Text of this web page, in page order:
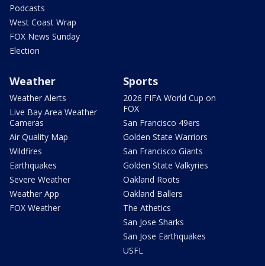
Podcasts
West Coast Wrap
FOX News Sunday
Election
Weather
Weather Alerts
Live Bay Area Weather
Cameras
Air Quality Map
Wildfires
Earthquakes
Severe Weather
Weather App
FOX Weather
Sports
2026 FIFA World Cup on
FOX
San Francisco 49ers
Golden State Warriors
San Francisco Giants
Golden State Valkyries
Oakland Roots
Oakland Ballers
The Athetics
San Jose Sharks
San Jose Earthquakes
USFL